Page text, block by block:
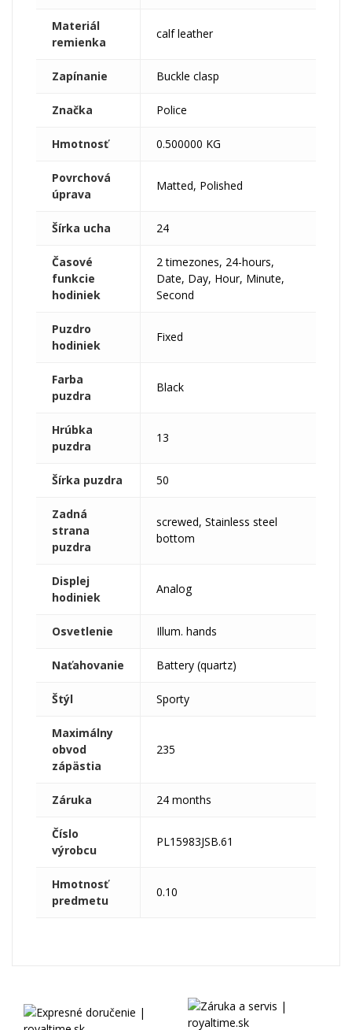
Materiál
remienka
calf leather
Zapínanie Buckle clasp
Značka Police
Hmotnosť 0.500000 KG
Povrchová
úprava
Matted, Polished
Šírka ucha 24
Časové
funkcie
hodiniek
2 timezones, 24-hours,
Date, Day, Hour, Minute,
Second
Puzdro
hodiniek
Fixed
Farba
puzdra
Black
Hrúbka
puzdra
13
Šírka puzdra 50
Zadná
strana
puzdra
screwed, Stainless steel
bottom
Displej
hodiniek
Analog
Osvetlenie Illum. hands
Naťahovanie Battery (quartz)
Štýl Sporty
Maximálny
obvod
zápästia
235
Záruka 24 months
Číslo
výrobcu
PL15983JSB.61
Hmotnosť
predmetu
0.10